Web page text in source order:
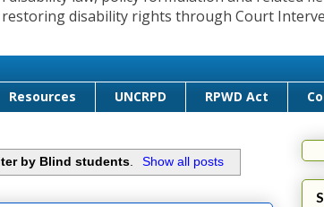
disability rights through Court
Resources UNCRPD RPWD Act
by Blind students Show all posts